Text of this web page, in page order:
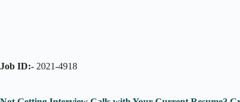
Job ID:- 2021-4918